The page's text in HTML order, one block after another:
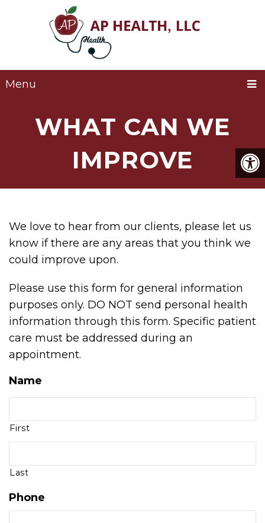
Menu
WHAT CAN WE
IMPROVE
We love to hear from our clients, please let us
know if there are any areas that you think we
could improve upon.
Please use this form for general information
purposes only. DO NOT send personal health
information through this form. Specific patient
care must be addressed during an
appointment.
Name
First
Last
Phone